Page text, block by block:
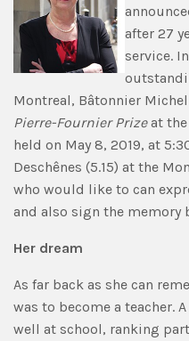
after 27
service.
Montreal, Bâtonnier
Pierre-Fournier Prizeat the
held on May 8, 2019, at
Deschênes (5.15) at the
who would like to can
and also sign the memory
Her dream
As far back as she can
was to become a teacher.
well at school, ranking